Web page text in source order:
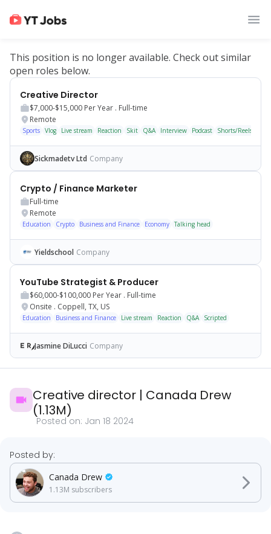
This position is no longer available. Check out similar
open roles below.
Creative Director
$7,000-$15,000 Per Year . Full-time
Remote
Sports Vlog Live stream Reaction Skit Q&A Interview Podcast Shorts/Reels
Sickmadetv Ltd Company
Crypto / Finance Marketer
Full-time
Remote
Education Crypto Business and Finance Economy Talking head
Yieldschool Company
YouTube Strategist & Producer
$60,000-$100,000 Per Year . Full-time
Onsite . Coppell, TX, US
Education Business and Finance Live stream Reaction Q&A Scripted
Jasmine DiLucci Company
Creative director| Canada Drew
(1.13M)
Posted on: Jan 18 2024
Posted by:
Canada Drew
1.13M subscribers